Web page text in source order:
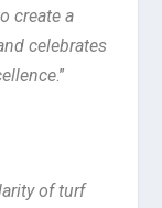
create a
celebrates
.”
of turf